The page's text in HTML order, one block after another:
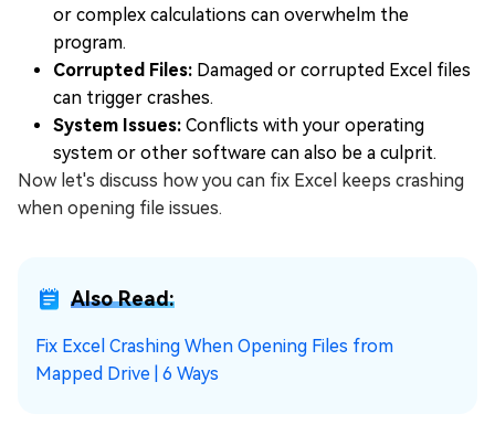
or complex calculations can overwhelm the
program.
Corrupted Files: Damaged or corrupted Excel files
can trigger crashes.
System Issues: Conflicts with your operating
system or other software can also be a culprit.
Now let's discuss how you can fix Excel keeps crashing
when opening file issues.
Also Read:
Fix Excel Crashing When Opening Files from
Mapped Drive | 6 Ways